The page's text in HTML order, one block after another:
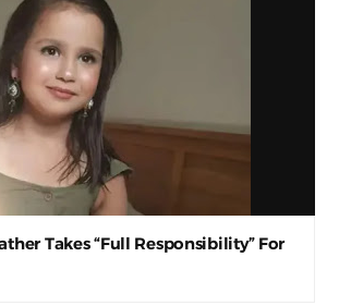
Takes “Full Responsibility” For